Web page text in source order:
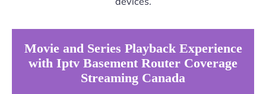
Movie and Series Playback Experience
with Iptv Basement Router Coverage
Streaming Canada